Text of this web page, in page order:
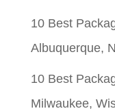
10 Best
Albuquerque,
10 Best
Milwaukee,